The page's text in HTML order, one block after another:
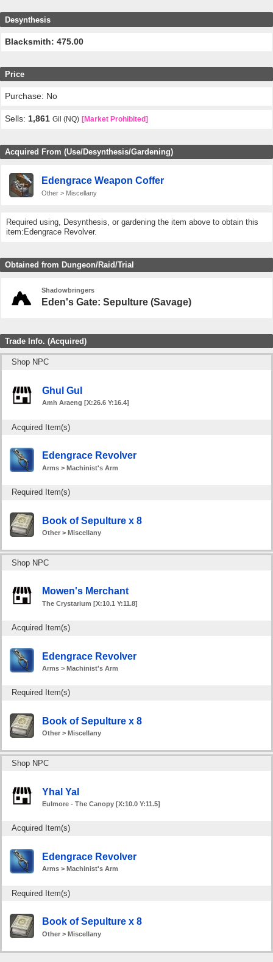
Desynthesis
Blacksmith: 475.00
Price
Purchase: No
Sells:1,861 Gil (NQ) [Market Prohibited]
Acquired From (Use/Desynthesis/Gardening)
Edengrace Weapon Coffer
Other > Miscellany
Required using, Desynthesis, or gardening the item above to obtain this
item:Edengrace Revolver.
Obtained from Dungeon/Raid/Trial
Shadowbringers
Eden's Gate: Sepulture (Savage)
Trade Info. (Acquired)
Shop NPC
Ghul Gul
Amh Araeng [X:26.6 Y:16.4]
Acquired Item(s)
Edengrace Revolver
Arms > Machinist's Arm
Required Item(s)
Book of Sepulture x 8
Other > Miscellany
Shop NPC
Mowen's Merchant
The Crystarium [X:10.1 Y:11.8]
Acquired Item(s)
Edengrace Revolver
Arms > Machinist's Arm
Required Item(s)
Book of Sepulture x 8
Other > Miscellany
Shop NPC
Yhal Yal
Eulmore - The Canopy [X:10.0 Y:11.5]
Acquired Item(s)
Edengrace Revolver
Arms > Machinist's Arm
Required Item(s)
Book of Sepulture x 8
Other > Miscellany